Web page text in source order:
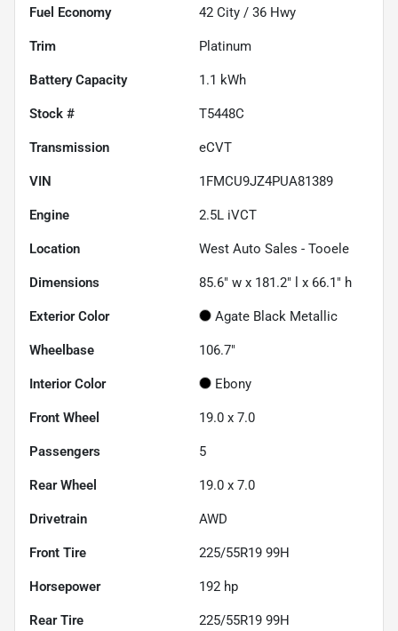
Fuel Economy 42 City / 36 Hwy
Trim Platinum
Battery Capacity 1.1 kWh
Stock # T5448C
Transmission eCVT
VIN 1FMCU9JZ4PUA81389
Engine 2.5L iVCT
Location West Auto Sales - Tooele
Dimensions 85.6" w x 181.2" l x 66.1" h
Exterior Color Agate Black Metallic
Wheelbase 106.7"
Interior Color Ebony
Front Wheel 19.0 x 7.0
Passengers 5
Rear Wheel 19.0 x 7.0
Drivetrain AWD
Front Tire 225/55R19 99H
Horsepower 192 hp
Rear Tire 225/55R19 99H